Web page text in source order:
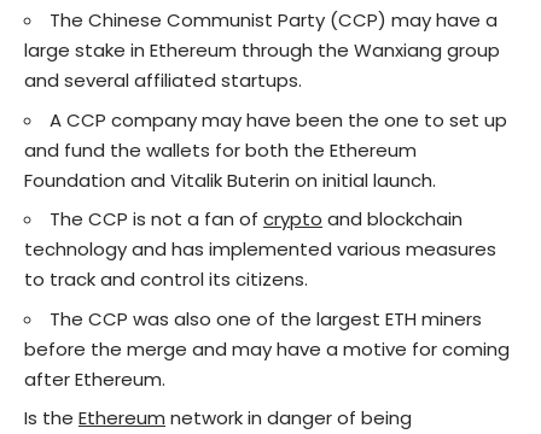
The Chinese Communist Party (CCP) may have a
large stake in Ethereum through the Wanxiang group
and several affiliated startups.
A CCP company may have been the one to set up
and fund the wallets for both the Ethereum
Foundation and Vitalik Buterin on initial launch.
The CCP is not a fan of crypto and blockchain
technology and has implemented various measures
to track and control its citizens.
The CCP was also one of the largest ETH miners
before the merge and may have a motive for coming
after Ethereum.
Is the Ethereum network in danger of being